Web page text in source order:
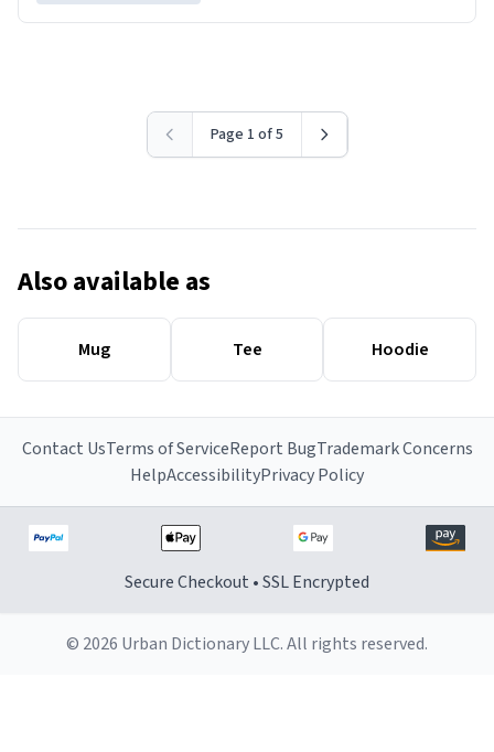
Page 1 of 5
Also available as
Mug Tee Hoodie
Contact UsTerms of ServiceReport BugTrademark Concerns
HelpAccessibilityPrivacy Policy
Secure Checkout • SSL Encrypted
© 2026 Urban Dictionary LLC. All rights reserved.